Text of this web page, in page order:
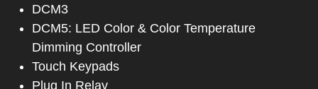
DCM3
DCM5: LED Color & Color Temperature
Dimming Controller
Touch Keypads
Plug In Relay